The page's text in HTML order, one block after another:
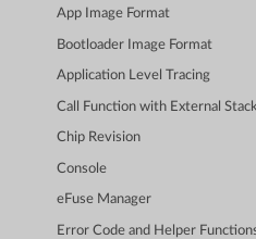
App Image Format
Bootloader Image Format
Application Level Tracing
Call Function with External
Chip Revision
Console
eFuse Manager
Error Code and Helper